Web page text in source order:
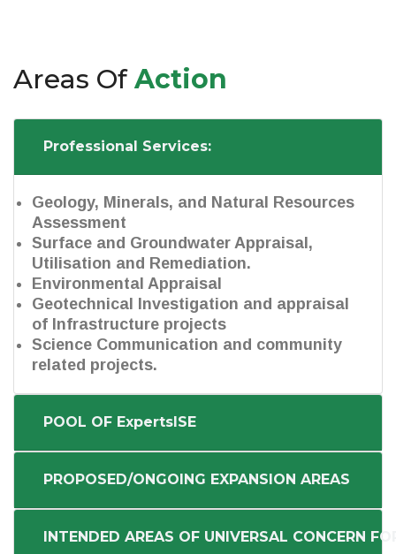
Areas OfAction
Professional Services:
Geology, Minerals, and Natural Resources
Assessment
Surface and Groundwater Appraisal,
Utilisation and Remediation.
Environmental Appraisal
Geotechnical Investigation and appraisal
of Infrastructure projects
Science Communication and community
related projects.
POOL OF ExpertsISE
PROPOSED/ONGOING EXPANSION AREAS
INTENDED AREAS OF UNIVERSAL CONCERN